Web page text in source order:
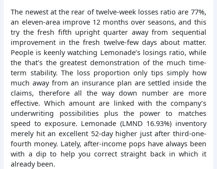
The newest at the rear of twelve-week losses ratio are 77%,
an eleven-area improve 12 months over seasons, and this
try the fresh fifth upright quarter away from sequential
improvement in the fresh twelve-few days about matter.
People is keenly watching Lemonade’s losings ratio, while
the that’s the greatest demonstration of the much time-
term stability. The loss proportion only tips simply how
much away from an insurance plan are settled inside the
claims, therefore all the way down number are more
effective. Which amount are linked with the company’s
underwriting possibilities plus the power to matches
speed to exposure. Lemonade (LMND 16.93%) inventory
merely hit an excellent 52-day higher just after third-one-
fourth money. Lately, after-income pops have always been
with a dip to help you correct straight back in which it
already been.